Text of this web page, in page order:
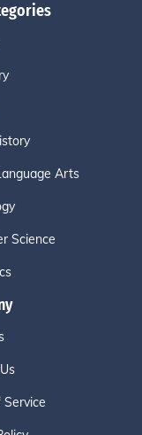
Arts
Science
Service